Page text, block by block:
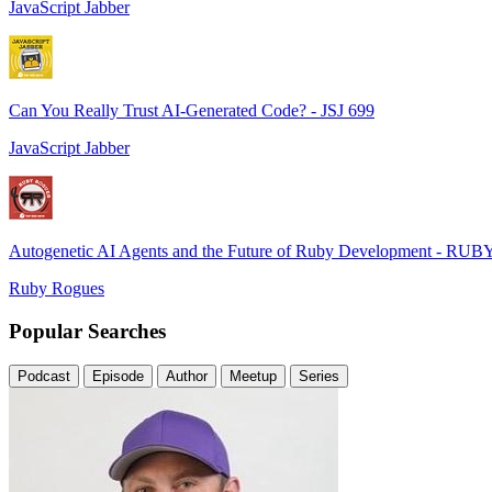
JavaScript Jabber
Can You Really Trust AI-Generated Code? - JSJ 699
JavaScript Jabber
Autogenetic AI Agents and the Future of Ruby Development -
Ruby Rogues
Popular Searches
Podcast Episode Author Meetup Series